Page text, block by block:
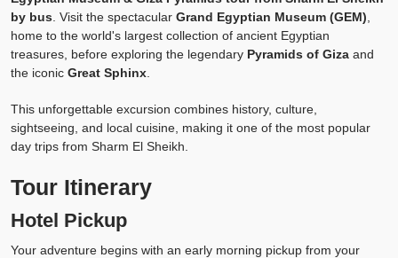
by bus . Visit the spectacular Grand Egyptian Museum (GEM)
home to the world's largest collection of ancient Egyptian
treasures, before exploring the legendary Pyramids of Giza and
the iconic Great Sphinx
This unforgettable excursion combines history, culture,
sightseeing, and local cuisine, making it one of the most popular
day trips from Sharm El Sheikh.
Tour Itinerary
Hotel Pickup
Your adventure begins with an early morning pickup from your